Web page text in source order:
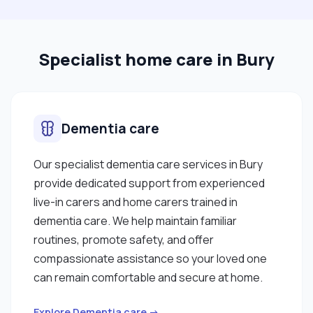
Specialist home care in Bury
Dementia care
Our specialist dementia care services in Bury
provide dedicated support from experienced
live-in carers and home carers trained in
dementia care. We help maintain familiar
routines, promote safety, and offer
compassionate assistance so your loved one
can remain comfortable and secure at home.